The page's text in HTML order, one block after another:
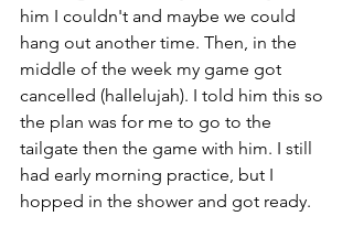
him I couldn't and maybe we could
hang out another time. Then, in the
middle of the week my game got
cancelled (hallelujah). I told him this so
the plan was for me to go to the
tailgate then the game with him. I still
had early morning practice, but I
hopped in the shower and got ready.